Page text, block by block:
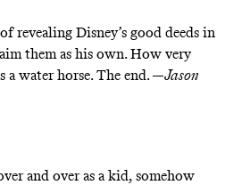
revealing Disney’s good deeds in
them as his own. How very
a water horse. The end. —Jason
and over as a kid, somehow